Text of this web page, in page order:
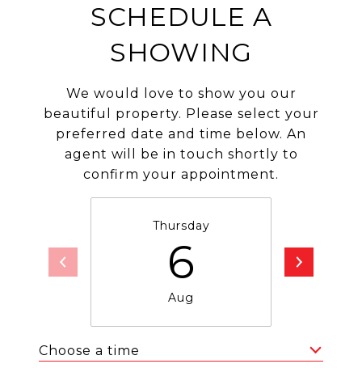
SCHEDULE A
SHOWING
We would love to show you our
beautiful property. Please select your
preferred date and time below. An
agent will be in touch shortly to
confirm your appointment.
Thursday
6
Aug
Choose a time